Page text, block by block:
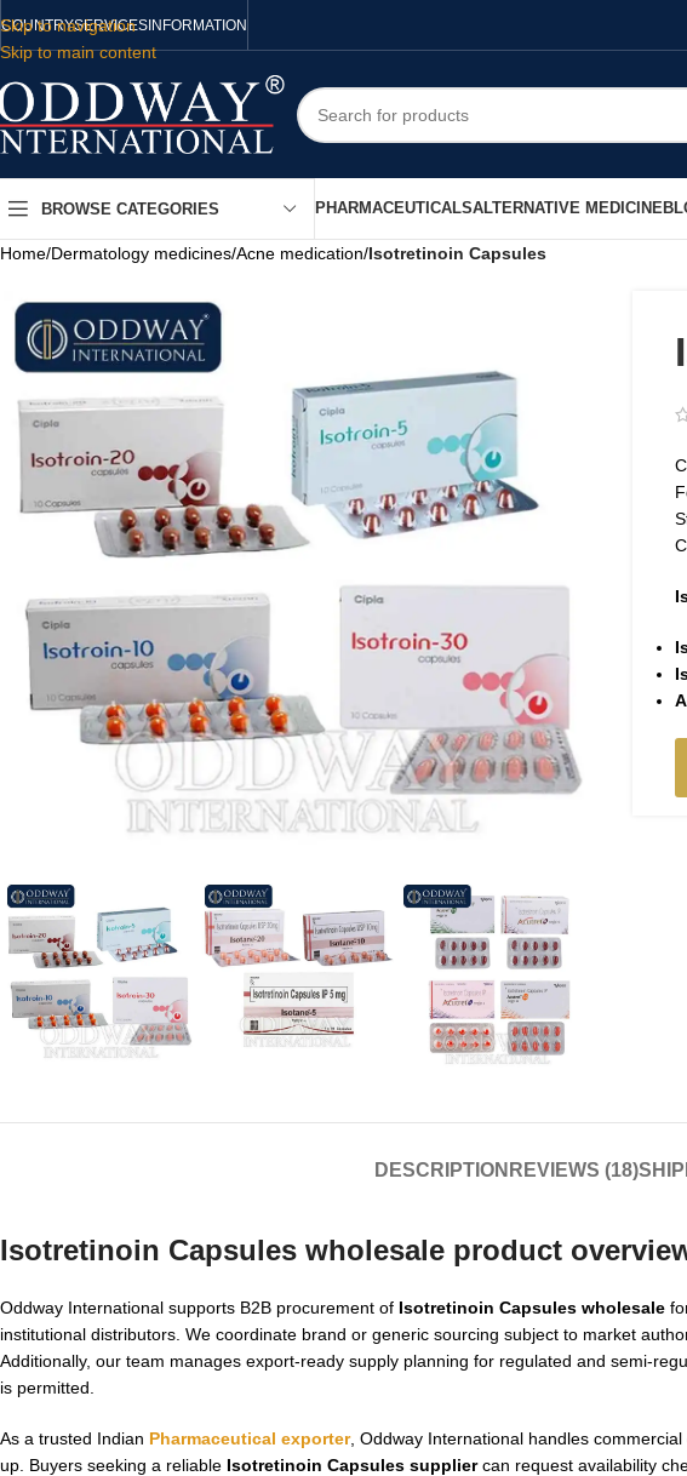
Skip to navigation
Skip to main content
COUNTRYSERVICESINFORMATION
BROWSE CATEGORIES PHARMACEUTICALSALTERNATIVE MEDICINE
Home/Dermatology medicines/Acne medication/Isotretinoin Capsules
DESCRIPTION REVIEWS (18)
Isotretinoin Capsules wholesale product
Oddway International supports B2B procurement of Isotretinoin Capsules wholesale
institutional distributors. We coordinate brand or generic sourcing subject to market
Additionally, our team manages export-ready supply planning for regulated and semi-
is permitted.
As a trusted Indian Pharmaceutical exporter, Oddway International handles
up. Buyers seeking a reliable Isotretinoin Capsules suppliercan request availability